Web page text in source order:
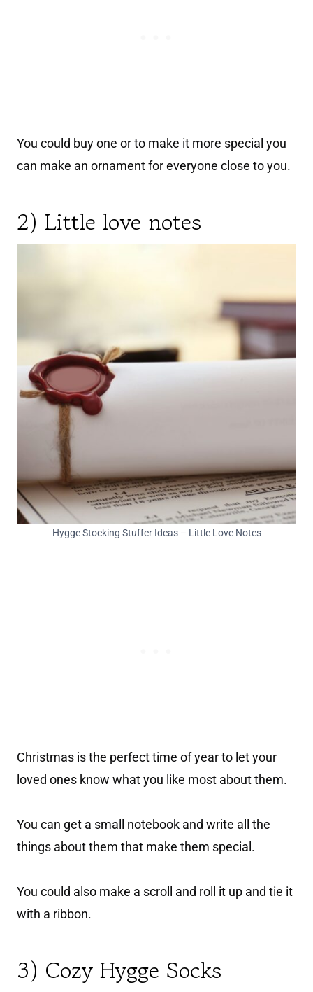
You could buy one or to make it more special you
can make an ornament for everyone close to you.
2) Little love notes
Hygge Stocking Stuffer Ideas – Little Love Notes
Christmas is the perfect time of year to let your
loved ones know what you like most about them.
You can get a small notebook and write all the
things about them that make them special.
You could also make a scroll and roll it up and tie it
with a ribbon.
3) Cozy Hygge Socks